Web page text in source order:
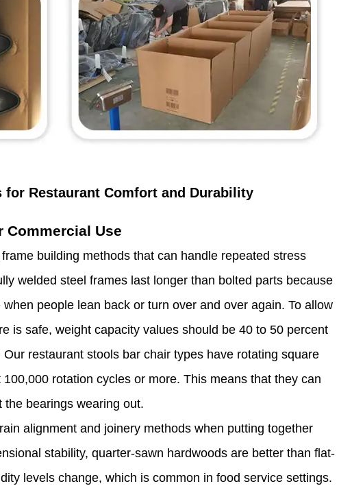
for Restaurant Comfort and Durability
Use
building methods that can handle repeated stress
welded steel frames last longer than bolted parts because
people lean back or turn over and over again. To allow
is safe, weight capacity values should be 40 to 50 percent
restaurant stools bar chair types have rotating square
rotation cycles or more. This means that they can
bearings wearing out.
alignment and joinery methods when putting together
stability, quarter-sawn hardwoods are better than flat-
levels change, which is common in food service settings.